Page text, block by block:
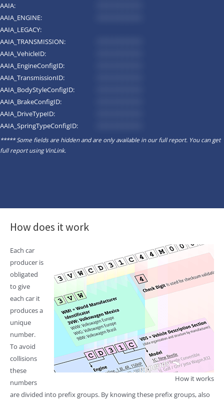
AAIA:
AAIA_ENGINE:
AAIA_LEGACY:
AAIA_TRANSMISSION:
AAIA_VehicleID:
AAIA_EngineConfigID:
AAIA_TransmissionID:
AAIA_BodyStyleConfigID:
AAIA_BrakeConfigID:
AAIA_DriveTypeID:
AAIA_SpringTypeConfigID:
***** Some fields are hidden and are only available in our full report. You can get
full report usingVinLink.
How does it work
How it works
Each car
producer is
obligated
to give
each car it
produces a
unique
number.
To avoid
collisions
these
numbers
are divided into prefix groups. By knowing these prefix groups, also